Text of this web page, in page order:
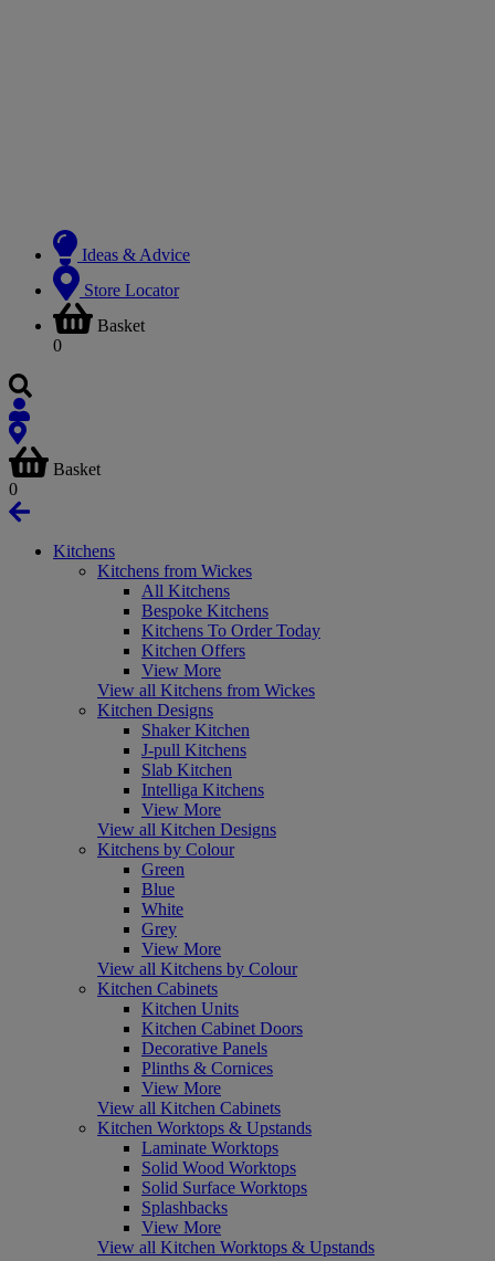
Ideas & Advice
Store Locator
Basket
0
Basket
0
Kitchens
Kitchens from Wickes
All Kitchens
Bespoke Kitchens
Kitchens To Order Today
Kitchen Offers
View More
View all Kitchens from Wickes
Kitchen Designs
Shaker Kitchen
J-pull Kitchens
Slab Kitchen
Intelliga Kitchens
View More
View all Kitchen Designs
Kitchens by Colour
Green
Blue
White
Grey
View More
View all Kitchens by Colour
Kitchen Cabinets
Kitchen Units
Kitchen Cabinet Doors
Decorative Panels
Plinths & Cornices
View More
View all Kitchen Cabinets
Kitchen Worktops & Upstands
Laminate Worktops
Solid Wood Worktops
Solid Surface Worktops
Splashbacks
View More
View all Kitchen Worktops & Upstands